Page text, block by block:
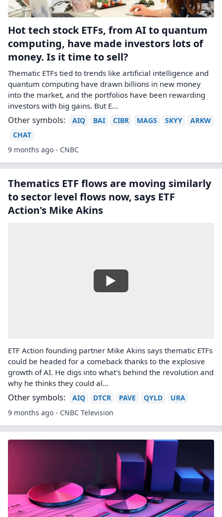
Hot tech stock ETFs, from AI to quantum
computing, have made investors lots of
money. Is it time to sell?
Thematic ETFs tied to trends like artificial intelligence and
quantum computing have drawn billions in new money
into the market, and the portfolios have been rewarding
investors with big gains. But E...
Other symbols: AIQ BAI CIBR MAGS SKYY
ARKW
CHAT
9 months ago - CNBC
Thematics ETF flows are moving similarly
to sector level flows now, says ETF
Action's Mike Akins
ETF Action founding partner Mike Akins says thematic ETFs
could be headed for a comeback thanks to the explosive
growth of AI. He digs into what's behind the revolution and
why he thinks they could al...
Other symbols: AIQ DTCR PAVE QYLD
URA
9 months ago - CNBC Television